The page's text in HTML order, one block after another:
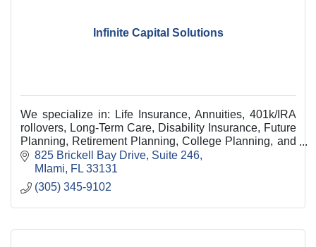
Infinite Capital Solutions
We specialize in: Life Insurance, Annuities, 401k/IRA
rollovers, Long-Term Care, Disability Insurance, Future
Planning, Retirement Planning, College Planning, and
Business Succession Planning.
825 Brickell Bay Drive Suite 246
MIami
FL 33131
(305) 345-9102